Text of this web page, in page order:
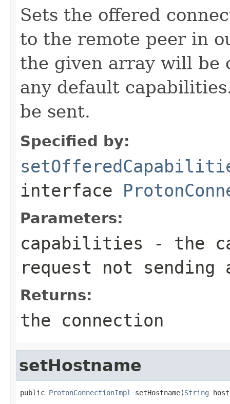
Sets the offered
to the remote peer in
the given array will be
any default
be sent.
Specified by:
interface
Parameters:
capabilities - the
request not
Returns:
the connection
setHostname
public ProtonConnectionImpl setHostname(String